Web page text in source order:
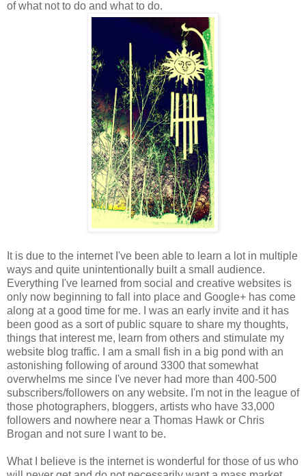
of what not to do and what to do.
It is due to the internet I've been able to learn a lot in multiple
ways and quite unintentionally built a small audience.
Everything I've learned from social and creative websites is
only now beginning to fall into place and Google+ has come
along at a good time for me. I was an early invite and it has
been good as a sort of public square to share my thoughts,
things that interest me, learn from others and stimulate my
website blog traffic. I am a small fish in a big pond with an
astonishing following of around 3300 that somewhat
overwhelms me since I've never had more than 400-500
subscribers/followers on any website. I'm not in the league of
those photographers, bloggers, artists who have 33,000
followers and nowhere near a Thomas Hawk or Chris
Brogan and not sure I want to be.
What I believe is the internet is wonderful for those of us who